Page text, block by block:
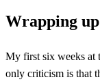
Wrapping up
My first six weeks at
only criticism is that